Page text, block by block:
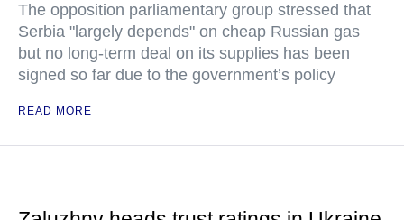
The opposition parliamentary group stressed that
Serbia "largely depends" on cheap Russian gas
but no long-term deal on its supplies has been
signed so far due to the government’s policy
READ MORE